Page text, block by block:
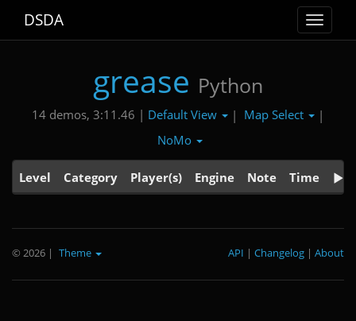
Toggle
DSDA
grease Python
14 demos, 3:11.46 | Default View | Map Select
|
NoMo
Level Category Player(s) Engine Note Time
© 2026 | Theme About
|
Changelog
|
API